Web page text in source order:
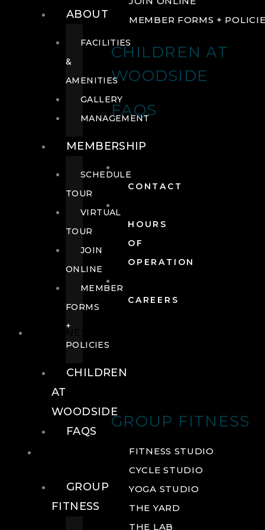
MEMBER FORMS +
CHILDREN AT
WOODSIDE
FAQS
CONTACT
HOURS
OF
OPERATION
CAREERS
GROUP FITNESS
FITNESS STUDIO
CYCLE STUDIO
YOGA STUDIO
THE YARD
THE LAB
ABOUT
FACILITIES
&
AMENITIES
GALLERY
MANAGEMENT
MEMBERSHIP
SCHEDULE
TOUR
VIRTUAL
TOUR
JOIN
ONLINE
MEMBER
FORMS
+
POLICIES
CHILDREN
AT
WOODSIDE
FAQS
GROUP
FITNESS